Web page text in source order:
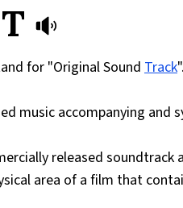
for "Original Sound Track".
music accompanying
released
area of a film that